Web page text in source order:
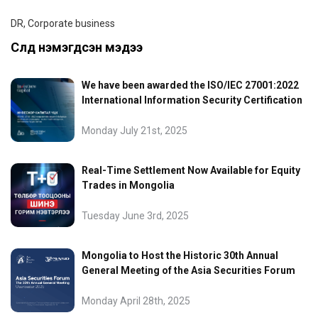
DR, Corporate business
Сүүлд нэмэгдсэн мэдээ
We have been awarded the ISO/IEC 27001:2022
International Information Security Certification
Monday July 21st, 2025
Real-Time Settlement Now Available for Equity
Trades in Mongolia
Tuesday June 3rd, 2025
Mongolia to Host the Historic 30th Annual
General Meeting of the Asia Securities Forum
Monday April 28th, 2025